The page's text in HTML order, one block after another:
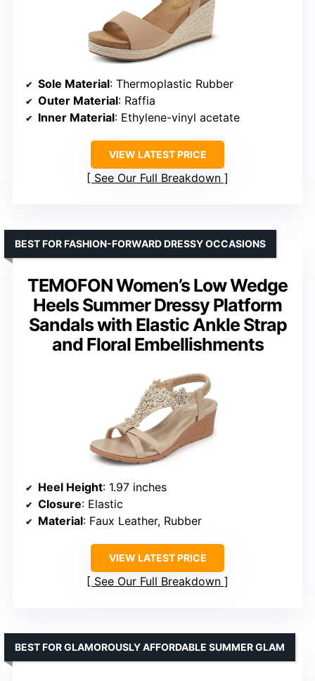
Sole Material: Thermoplastic Rubber
Outer Material: Raffia
Inner Material: Ethylene-vinyl acetate
VIEW LATEST PRICE
See Our Full Breakdown
TEMOFON Women’s Low Wedge
Heels Summer Dressy Platform
Sandals with Elastic Ankle Strap
and Floral Embellishments
BEST FOR FASHION-FORWARD DRESSY OCCASIONS
Heel Height: 1.97 inches
Closure: Elastic
Material: Faux Leather, Rubber
VIEW LATEST PRICE
See Our Full Breakdown
BEST FOR GLAMOROUSLY AFFORDABLE SUMMER GLAM